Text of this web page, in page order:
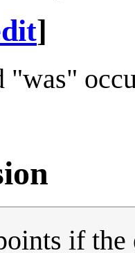
]
"was"
if